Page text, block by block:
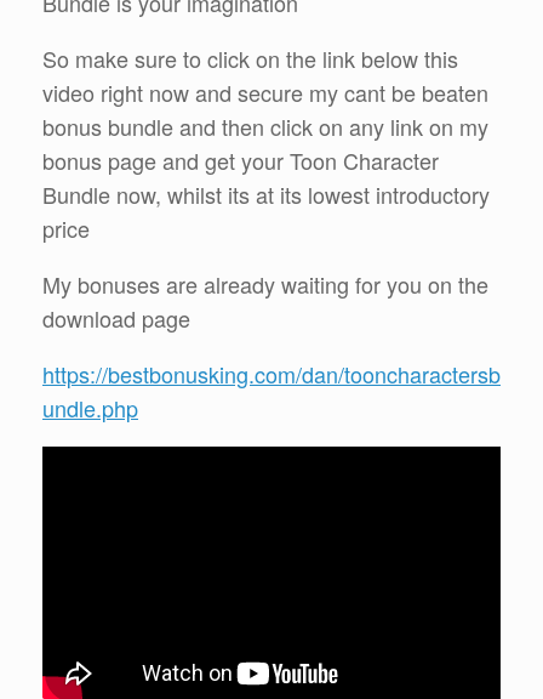
So make sure to click on the link below this
video right now and secure my cant be beaten
bonus bundle and then click on any link on my
bonus page and get your Toon Character
Bundle now, whilst its at its lowest introductory
price
My bonuses are already waiting for you on the
download page
https://bestbonusking.com/dan/tooncharactersb
undle.php